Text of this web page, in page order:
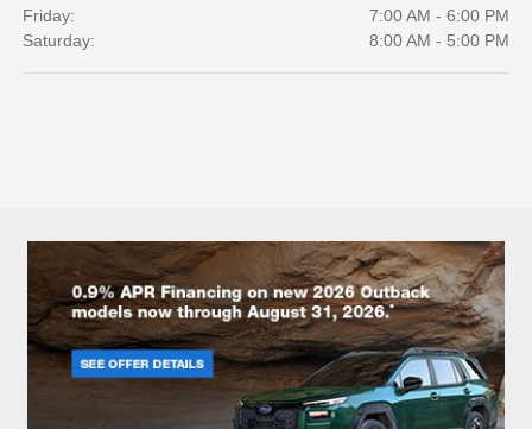
Friday:
7:00 AM - 6:00 PM
Saturday:
8:00 AM - 5:00 PM